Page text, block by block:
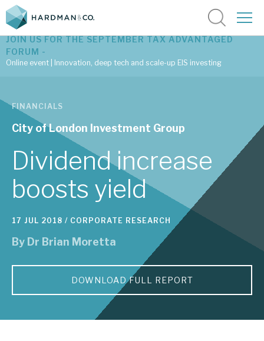
Latest corporate research
Latest tax advantaged reviews
Subscribe to our latest research
Investment research services
Tax enhanced research services
Bespoke consulting services
About Hardman & Co
Case studies
JOIN US FOR THE SEPTEMBER TAX ADVANTAGED
FORUM -
Online event | Innovation, deep tech and scale-up EIS investing
FINANCIALS
City of London Investment Group
Dividend increase
boosts yield
17 JUL 2018 / CORPORATE RESEARCH
By Dr Brian Moretta
DOWNLOAD FULL REPORT